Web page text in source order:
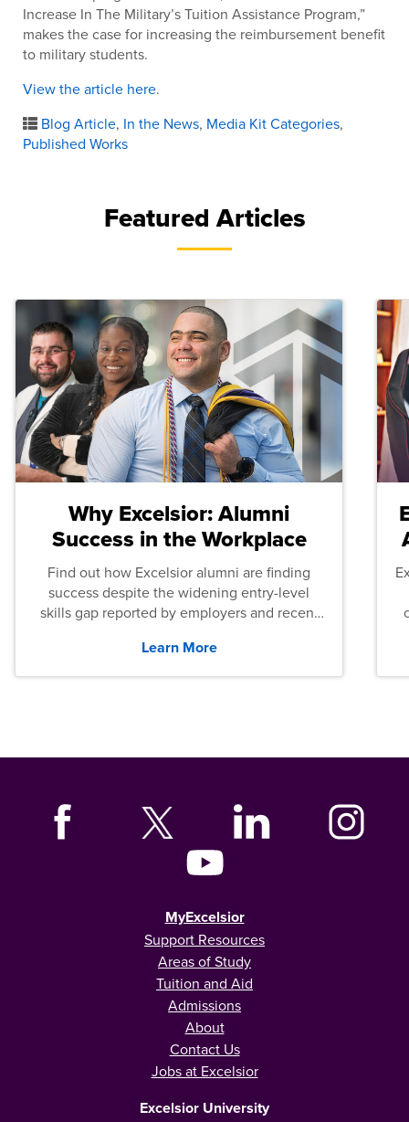
Increase In The Military’s Tuition Assistance Program,”
makes the case for increasing the reimbursement benefit
to military students.
View the article here.
Blog Article, In the News, Media Kit Categories,
Published Works
Featured Articles
Why Excelsior: Alumni
Success in the Workplace
Find out how Excelsior alumni are finding
success despite the widening entry-level
skills gap reported by employers and recent
Learn More
MyExcelsior
Support Resources
Areas of Study
Tuition and Aid
Admissions
About
Contact Us
Jobs at Excelsior
Excelsior University